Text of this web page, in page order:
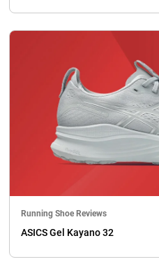
Running Shoe Reviews
ASICS Gel Kayano 32